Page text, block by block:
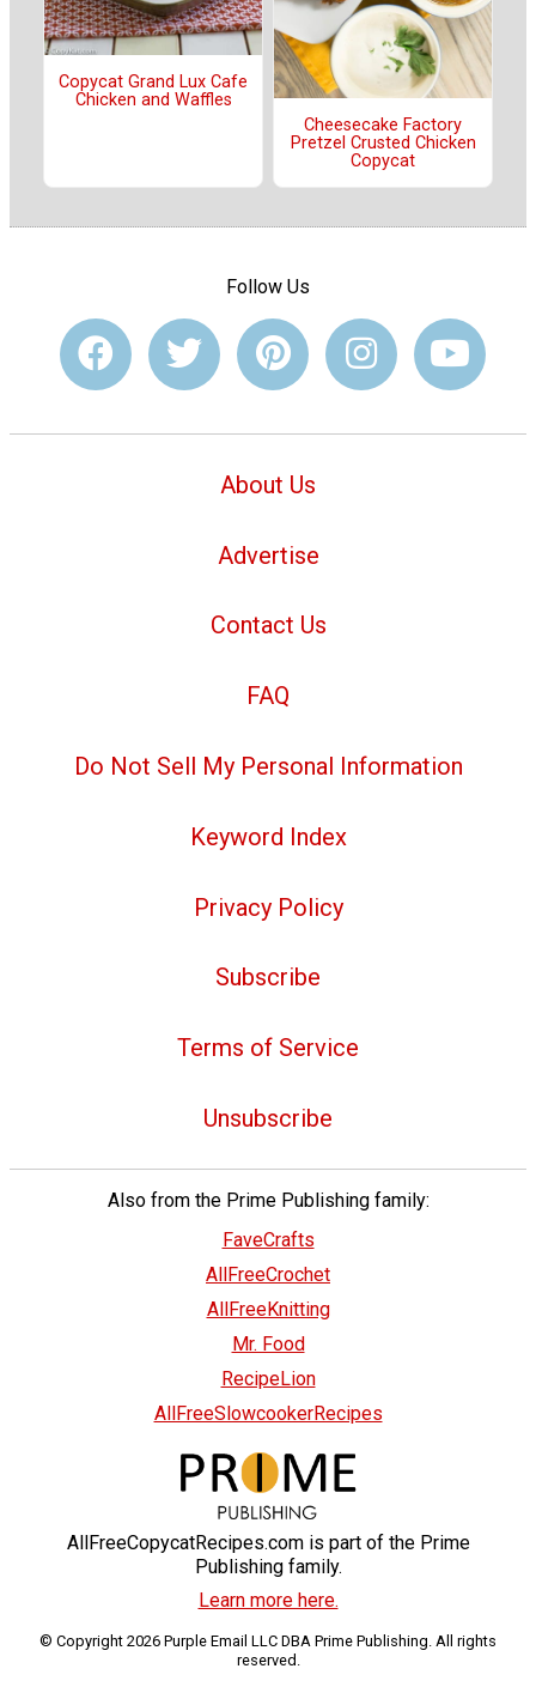
Copycat Grand Lux Cafe
Chicken and Waffles
Cheesecake Factory
Pretzel Crusted Chicken
Copycat
Follow Us
About Us
Advertise
Contact Us
FAQ
Do Not Sell My Personal Information
Keyword Index
Privacy Policy
Subscribe
Terms of Service
Unsubscribe
Also from the Prime Publishing family:
FaveCrafts
AllFreeCrochet
AllFreeKnitting
Mr. Food
RecipeLion
AllFreeSlowcookerRecipes
AllFreeCopycatRecipes.com is part of the Prime
Publishing family.
Learn more here.
© Copyright 2026 Purple Email LLC DBA Prime Publishing. All rights
reserved.